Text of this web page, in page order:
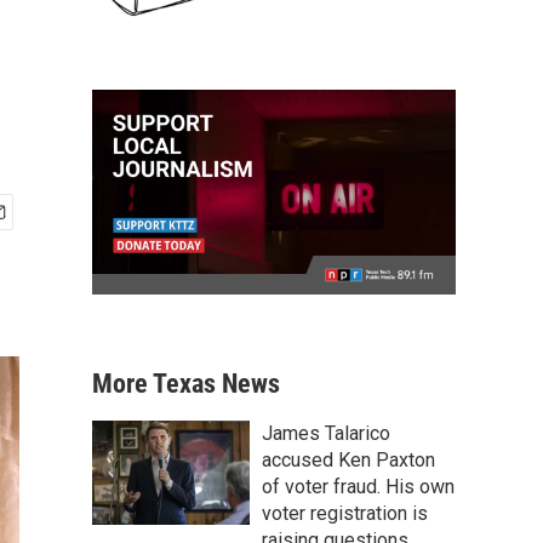
More Texas News
James Talarico
accused Ken Paxton
of voter fraud. His own
voter registration is